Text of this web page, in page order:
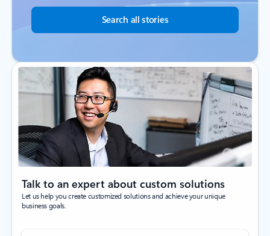
Search all stories
Talk to an expert about custom solutions
Let us help you create customized solutions and achieve your unique
business goals.